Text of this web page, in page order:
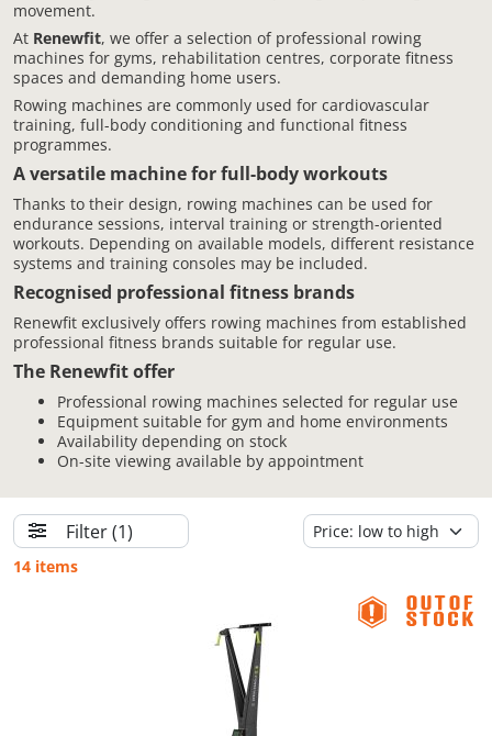
movement.
At Renewfit, we offer a selection of professional rowing
machines for gyms, rehabilitation centres, corporate fitness
spaces and demanding home users.
Rowing machines are commonly used for cardiovascular
training, full-body conditioning and functional fitness
programmes.
A versatile machine for full-body workouts
Thanks to their design, rowing machines can be used for
endurance sessions, interval training or strength-oriented
workouts. Depending on available models, different resistance
systems and training consoles may be included.
Recognised professional fitness brands
Renewfit exclusively offers rowing machines from established
professional fitness brands suitable for regular use.
The Renewfit offer
Professional rowing machines selected for regular use
Equipment suitable for gym and home environments
Availability depending on stock
On-site viewing available by appointment
Filter(1)
14 items